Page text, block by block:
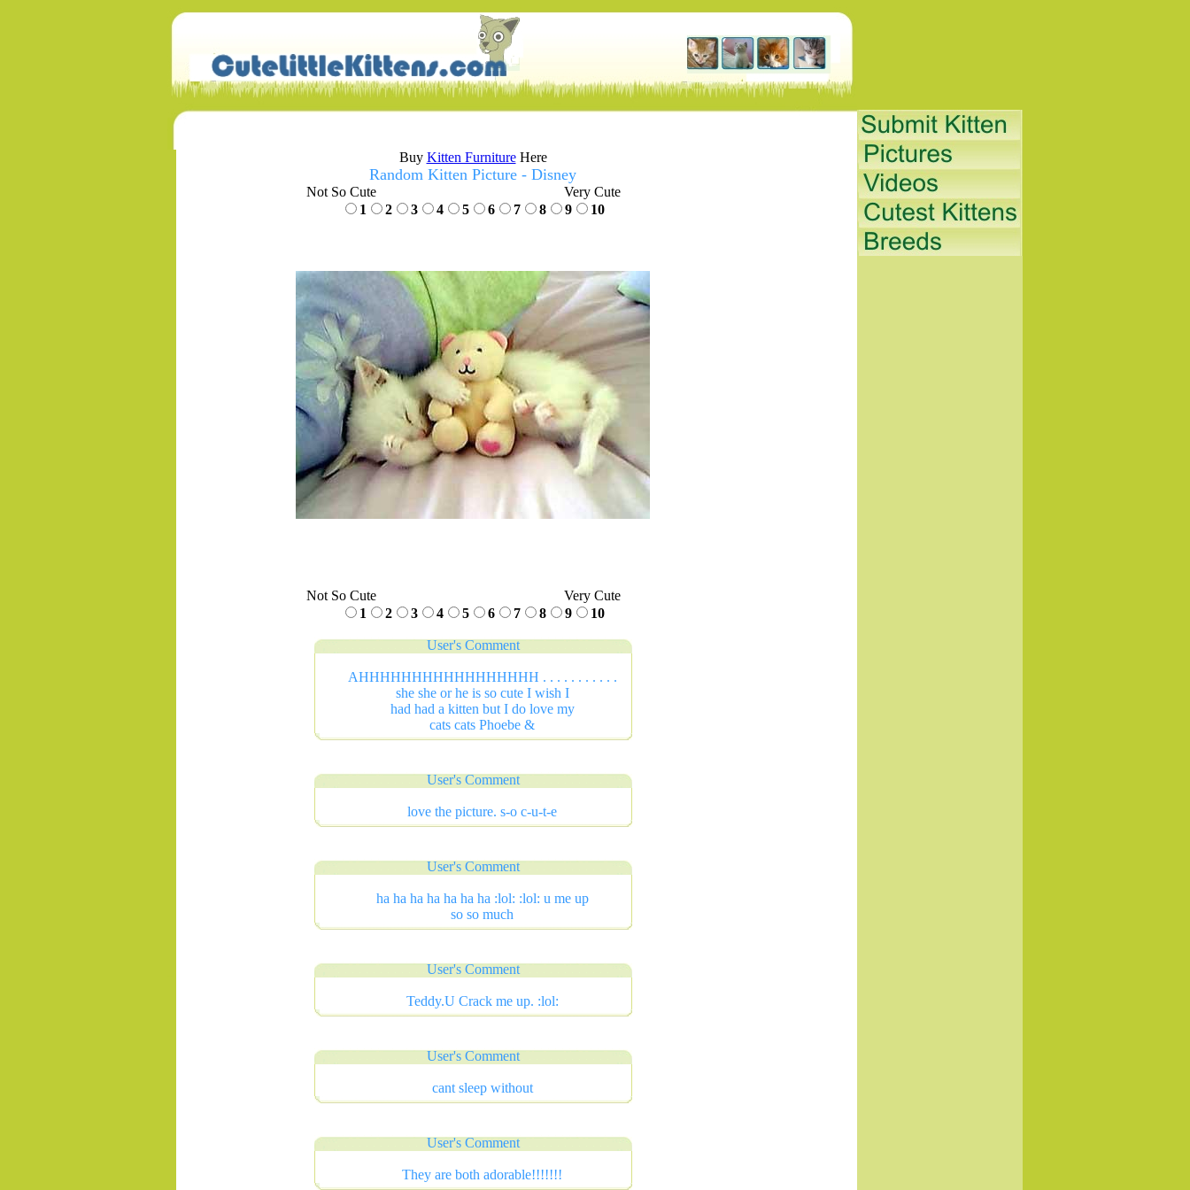
Buy Kitten FurnitureHere
Random Kitten Picture - Disney
Not So Cute
Very Cute
1
2 3 4 5 6 7 8 9 10
Not So Cute
Very Cute
1
2 3 4 5 6 7 8 9 10
User's Comment
AHHHHHHHHHHHHHHHHH . . . . . . . . . . .
she she or he is so cute I wish I
had had a kitten but I do love my
cats cats Phoebe &
User's Comment
love the picture. s-o c-u-t-e
User's Comment
ha ha ha ha ha ha ha :lol: :lol: u me up
so so much
User's Comment
Teddy.U Crack me up. :lol:
User's Comment
cant sleep without
User's Comment
They are both adorable!!!!!!!